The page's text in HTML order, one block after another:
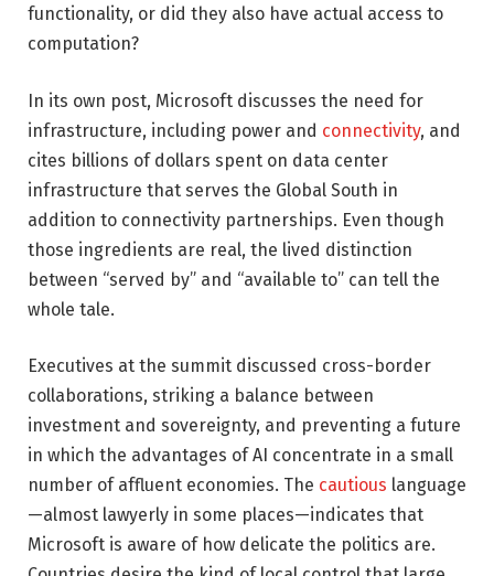
functionality, or did they also have actual access to
computation?
In its own post, Microsoft discusses the need for
infrastructure, including power and connectivity, and
cites billions of dollars spent on data center
infrastructure that serves the Global South in
addition to connectivity partnerships. Even though
those ingredients are real, the lived distinction
between “served by” and “available to” can tell the
whole tale.
Executives at the summit discussed cross-border
collaborations, striking a balance between
investment and sovereignty, and preventing a future
in which the advantages of AI concentrate in a small
number of affluent economies. The cautious language
—almost lawyerly in some places—indicates that
Microsoft is aware of how delicate the politics are.